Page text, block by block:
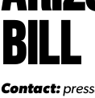
Bill
Contact: